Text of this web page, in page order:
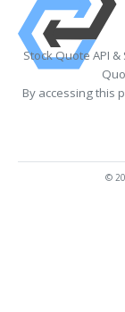
Stock Quote API
By accessing this
©